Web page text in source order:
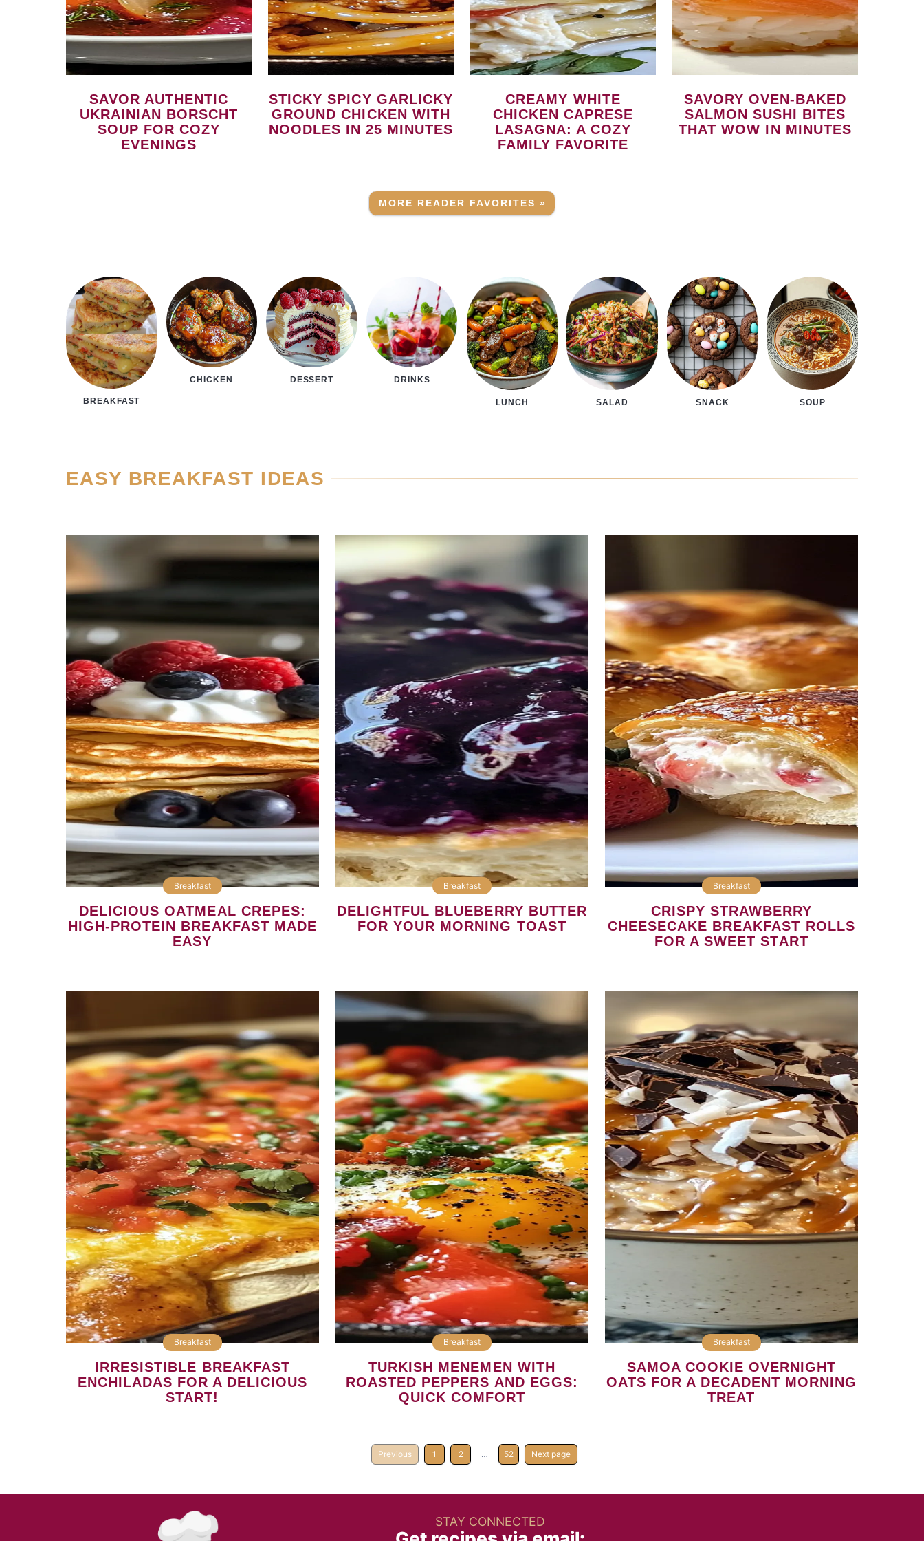
SAVOR AUTHENTIC
UKRAINIAN BORSCHT
SOUP FOR COZY
EVENINGS
STICKY SPICY GARLICKY
GROUND CHICKEN WITH
NOODLES IN 25 MINUTES
CREAMY WHITE
CHICKEN CAPRESE
LASAGNA: A COZY
FAMILY FAVORITE
SAVORY OVEN-BAKED
SALMON SUSHI BITES
THAT WOW IN MINUTES
MORE READER FAVORITES »
BREAKFAST
CHICKEN DESSERT DRINKS
LUNCH SALAD SNACK SOUP
EASY BREAKFAST IDEAS
Breakfast
DELICIOUS OATMEAL CREPES:
HIGH-PROTEIN BREAKFAST MADE
EASY
Breakfast
DELIGHTFUL BLUEBERRY BUTTER
FOR YOUR MORNING TOAST
Breakfast
CRISPY STRAWBERRY
CHEESECAKE BREAKFAST ROLLS
FOR A SWEET START
Breakfast
IRRESISTIBLE BREAKFAST
ENCHILADAS FOR A DELICIOUS
START!
Breakfast
TURKISH MENEMEN WITH
ROASTED PEPPERS AND EGGS:
QUICK COMFORT
Breakfast
SAMOA COOKIE OVERNIGHT
OATS FOR A DECADENT MORNING
TREAT
Previous 1 2 … 52 Next page
STAY CONNECTED